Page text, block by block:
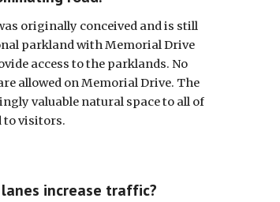
originally conceived and is still
parkland with Memorial Drive
access to the parklands. No
allowed on Memorial Drive. The
valuable natural space to all of
to visitors.
increase traffic?